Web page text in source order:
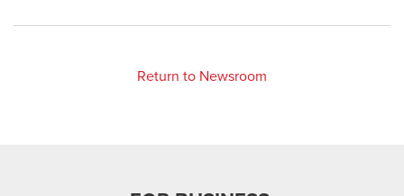
Return to Newsroom